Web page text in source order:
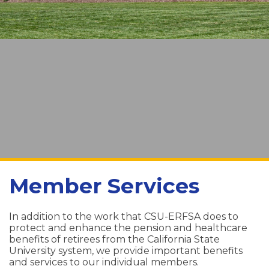
Member Services
In addition to the work that CSU-ERFSA does to
protect and enhance the pension and healthcare
benefits of retirees from the California State
University system, we provide important benefits
and services to our individual members.